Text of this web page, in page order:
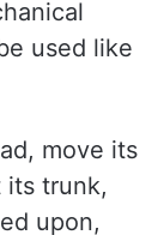
used like
move its
its trunk,
upon,